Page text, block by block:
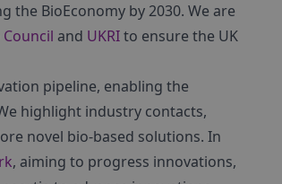
the BioEconomy by 2030. We are
and UKRIto ensure the UK
pipeline, enabling the
highlight industry contacts,
novel bio-based solutions. In
, aiming to progress innovations,